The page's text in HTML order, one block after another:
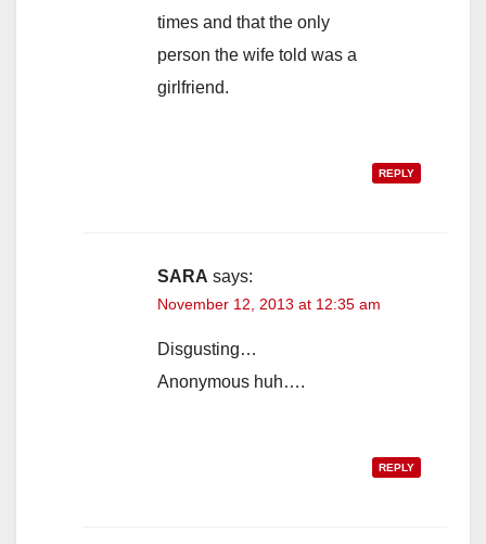
times and that the only
person the wife told was a
girlfriend.
REPLY
SARA says:
November 12, 2013 at 12:35 am
Disgusting…
Anonymous huh….
REPLY